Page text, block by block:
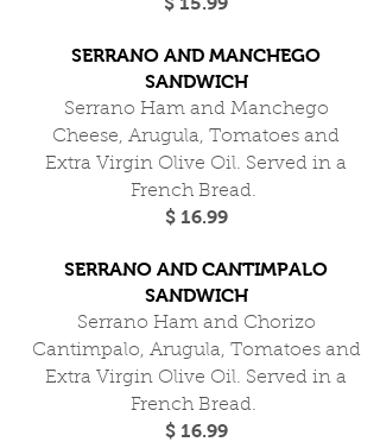
SERRANO AND MANCHEGO
SANDWICH
Serrano Ham and Manchego
Cheese, Arugula, Tomatoes and
Extra Virgin Olive Oil. Served in a
French Bread.
$ 16.99
SERRANO AND CANTIMPALO
SANDWICH
Serrano Ham and Chorizo
Cantimpalo, Arugula, Tomatoes and
Extra Virgin Olive Oil. Served in a
French Bread.
$ 16.99